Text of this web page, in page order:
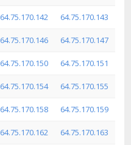
64.75.170.142 64.75.170.143
64.75.170.146 64.75.170.147
64.75.170.150 64.75.170.151
64.75.170.154 64.75.170.155
64.75.170.158 64.75.170.159
64.75.170.162 64.75.170.163